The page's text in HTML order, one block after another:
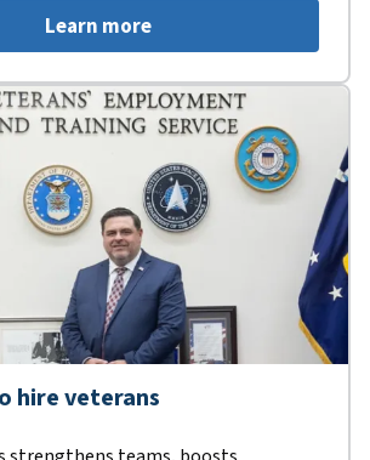
Learn more
hire veterans